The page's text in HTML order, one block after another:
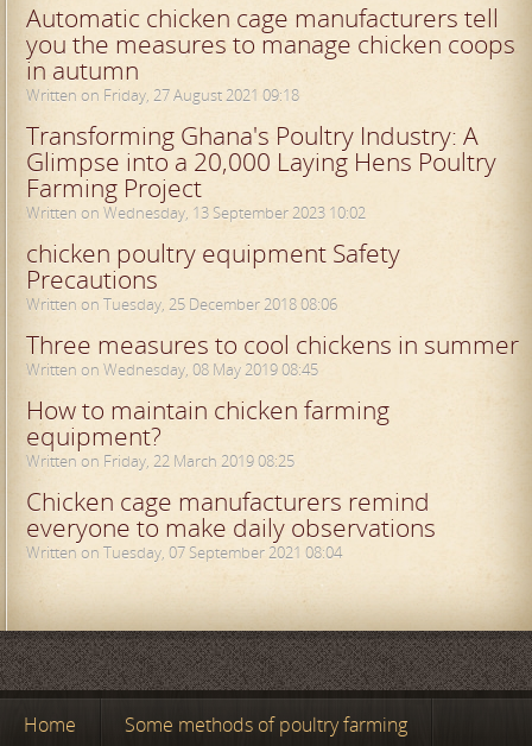
Automatic chicken cage manufacturers tell
you the measures to manage chicken coops
in autumn
Written on Friday, 27 August 2021 09:18
Transforming Ghana's Poultry Industry: A
Glimpse into a 20,000 Laying Hens Poultry
Farming Project
Written on Wednesday, 13 September 2023 10:02
chicken poultry equipment Safety
Precautions
Written on Tuesday, 25 December 2018 08:06
Three measures to cool chickens in summer
Written on Wednesday, 08 May 2019 08:45
How to maintain chicken farming
equipment?
Written on Friday, 22 March 2019 08:25
Chicken cage manufacturers remind
everyone to make daily observations
Written on Tuesday, 07 September 2021 08:04
Home Some methods of poultry farming